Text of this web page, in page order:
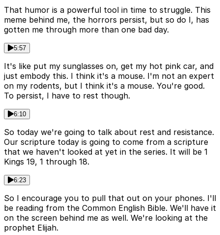
That humor is a powerful tool in time to struggle. This
meme behind me, the horrors persist, but so do I, has
gotten me through more than one bad day.
5:57
It's like put my sunglasses on, get my hot pink car, and
just embody this. I think it's a mouse. I'm not an expert
on my rodents, but I think it's a mouse. You're good.
To persist, I have to rest though.
6:10
So today we're going to talk about rest and resistance.
Our scripture today is going to come from a scripture
that we haven't looked at yet in the series. It will be 1
Kings 19, 1 through 18.
6:23
So I encourage you to pull that out on your phones. I'll
be reading from the Common English Bible. We'll have it
on the screen behind me as well. We're looking at the
prophet Elijah.